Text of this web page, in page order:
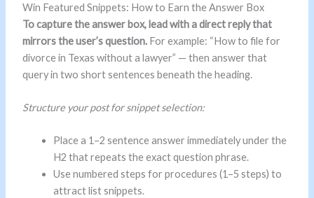
Win Featured Snippets: How to Earn the Answer Box
To capture the answer box, lead with a direct reply that
mirrors the user’s question.For example: “How to file for
divorce in Texas without a lawyer” — then answer that
query in two short sentences beneath the heading.
Structure your post for snippet selection:
Place a 1–2 sentence answer immediately under the
H2 that repeats the exact question phrase.
Use numbered steps for procedures (1–5 steps) to
attract list snippets.